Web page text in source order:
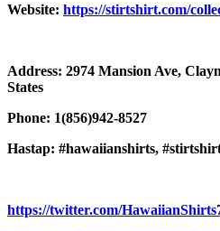
Website: https://stirtshirt.com/
Address: 2974 Mansion Ave,
States
Phone: 1(856)942-8527
Hastap: #hawaiianshirts,
https://twitter.com/